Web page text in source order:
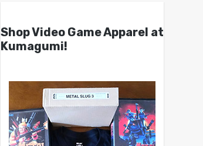
Shop Video Game Apparel at
Kumagumi!